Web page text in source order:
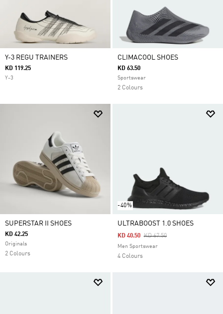
Y-3 REGU TRAINERS
KD 119.25
Y-3
CLIMACOOL SHOES
KD 63.50
Sportswear
2 Colours
SUPERSTAR II SHOES
KD 42.25
Originals
2 Colours
-40%
ULTRABOOST 1.0 SHOES
Price Reduced From
KD 67.50To
KD 40.50
Men Sportswear
4 Colours